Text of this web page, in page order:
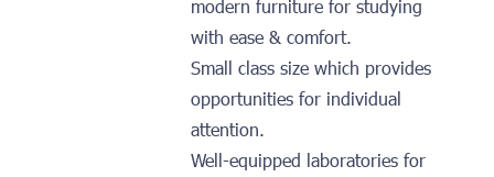
modern furniture for studying
with ease & comfort.
Small class size which provides
opportunities for individual
attention.
Well-equipped laboratories for